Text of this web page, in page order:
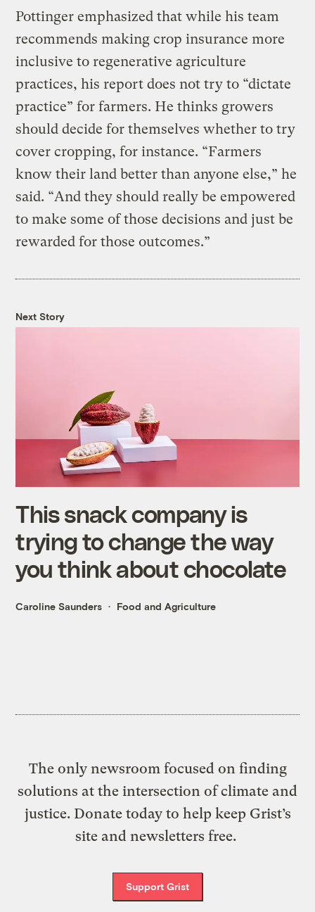
Pottinger emphasized that while his team
recommends making crop insurance more
inclusive to regenerative agriculture
practices, his report does not try to “dictate
practice” for farmers. He thinks growers
should decide for themselves whether to try
cover cropping, for instance. “Farmers
know their land better than anyone else,” he
said. “And they should really be empowered
to make some of those decisions and just be
rewarded for those outcomes.”
Next Story
This snack company is
trying to change the way
you think about chocolate
Caroline Saunders Food and Agriculture
The only newsroom focused on finding
solutions at the intersection of climate and
justice. Donate today to help keep Grist’s
site and newsletters free.
Support Grist